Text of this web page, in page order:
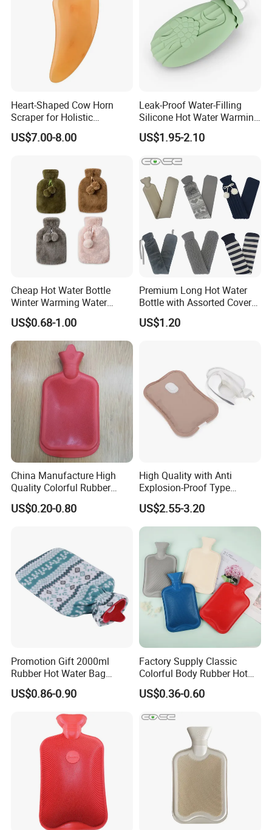
Heart-Shaped Cow Horn
Scraper for Holistic
Wellness Therapy
US$7.00-8.00
Leak-Proof Water-Filling
Silicone Hot Water Warming
Bag Bottle for Therapies
with Cover
US$1.95-2.10
Cheap Hot Water Bottle
Winter Warming Water
Filling Hot Water Bag
US$0.68-1.00
Premium Long Hot Water
Bottle with Assorted Cover
Options
US$1.20
China Manufacture High
Quality Colorful Rubber
Medical Water Bottle Rubber
Bottle
US$0.20-0.80
High Quality with Anti
Explosion-Proof Type
Electric Hot Water Bag with
Water Warm Body CE
US$2.55-3.20
Promotion Gift 2000ml
Rubber Hot Water Bag
Bottle with Fleece Cover
US$0.86-0.90
Factory Supply Classic
Colorful Body Rubber Hot
Warmer
US$0.36-0.60